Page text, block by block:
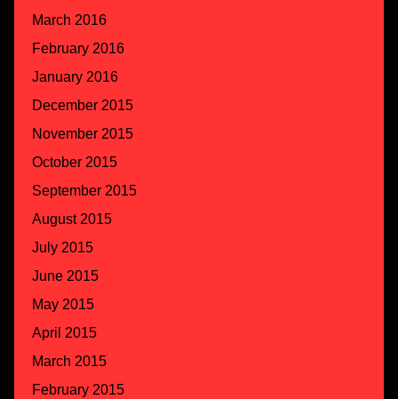
March 2016
February 2016
January 2016
December 2015
November 2015
October 2015
September 2015
August 2015
July 2015
June 2015
May 2015
April 2015
March 2015
February 2015